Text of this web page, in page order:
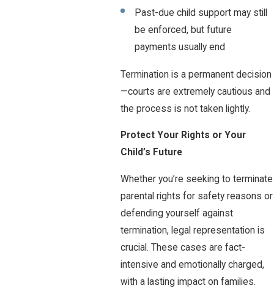
Past-due child support may still
be enforced, but future
payments usually end
Termination is a permanent decision
—courts are extremely cautious and
the process is not taken lightly.
Protect Your Rights or Your
Child’s Future
Whether you’re seeking to terminate
parental rights for safety reasons or
defending yourself against
termination, legal representation is
crucial. These cases are fact-
intensive and emotionally charged,
with a lasting impact on families.